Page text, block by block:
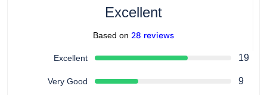
Excellent
Based on 28 reviews
Excellent 19
Very Good 9